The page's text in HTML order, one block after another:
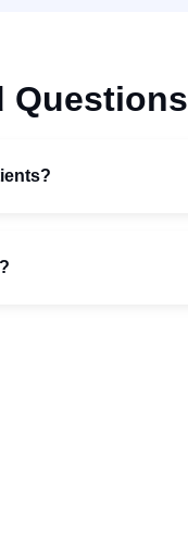
Questions